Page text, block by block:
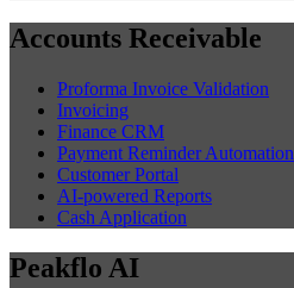
Accounts Receivable
Proforma Invoice Validation
Invoicing
Finance CRM
Payment Reminder Automation
Customer Portal
AI-powered Reports
Cash Application
Peakflo AI